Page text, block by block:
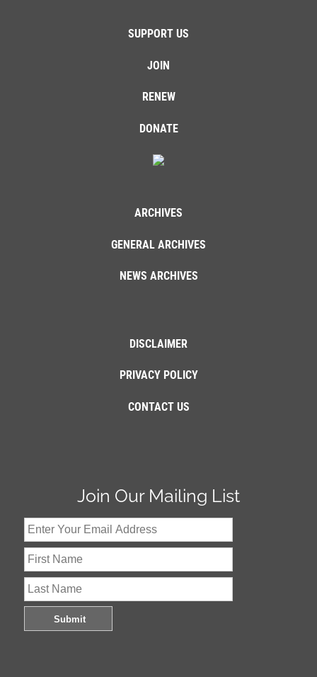
SUPPORT US
JOIN
RENEW
DONATE
ARCHIVES
GENERAL ARCHIVES
NEWS ARCHIVES
DISCLAIMER
PRIVACY POLICY
CONTACT US
Join Our Mailing List